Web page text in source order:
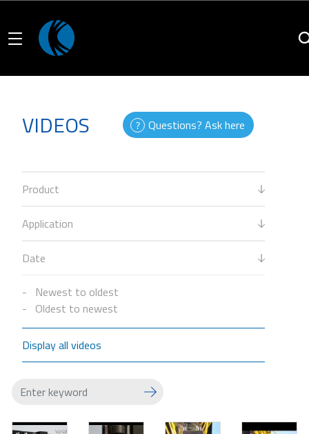
VIDEOS Questions? Ask here
Product
Application
Date
Newest to oldest
Oldest to newest
Display all videos